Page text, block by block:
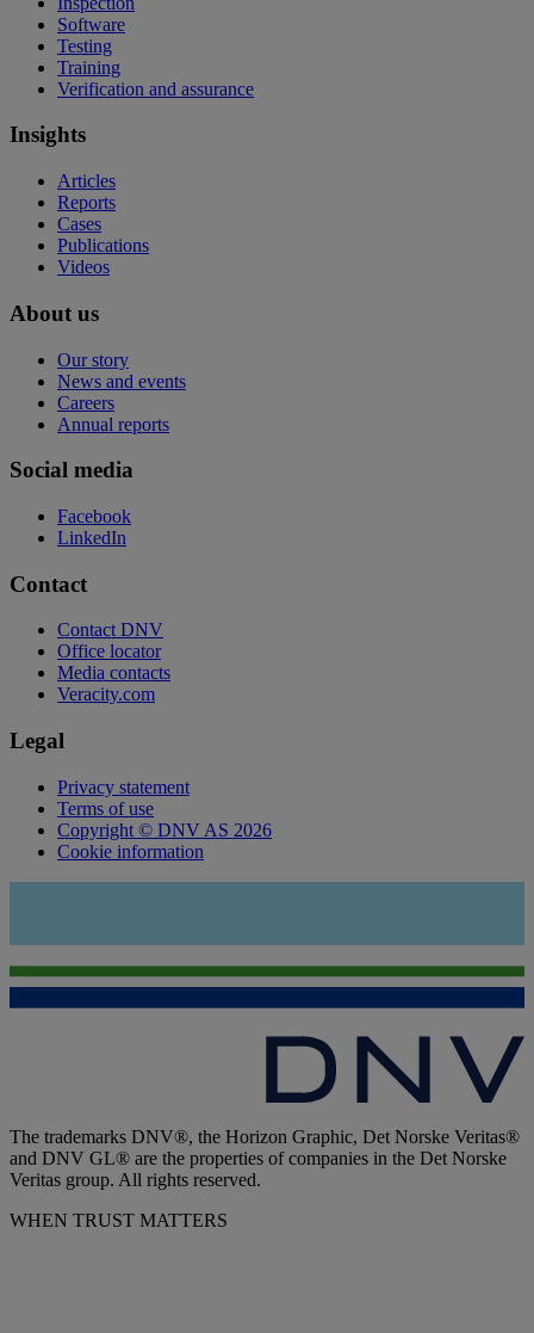
Software
Testing
Training
Verification and assurance
Insights
Articles
Reports
Cases
Publications
Videos
About us
Our story
News and events
Careers
Annual reports
Social media
Facebook
LinkedIn
Contact
Contact DNV
Office locator
Media contacts
Veracity.com
Legal
Privacy statement
Terms of use
Copyright © DNV AS 2026
Cookie information
The trademarks DNV®, the Horizon Graphic, Det Norske Veritas®
and DNV GL® are the properties of companies in the Det Norske
Veritas group. All rights reserved.
WHEN TRUST MATTERS